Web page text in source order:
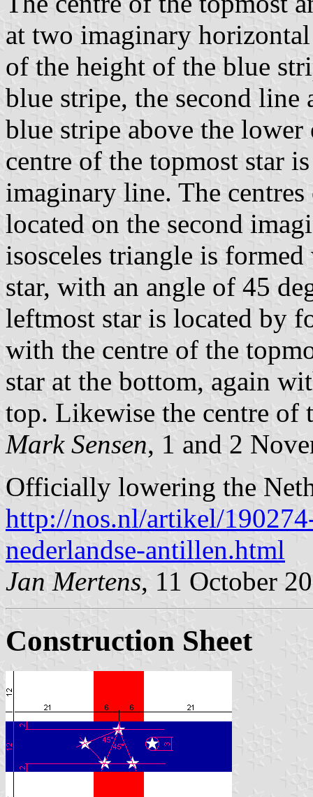
at two imaginary
of the height of the blue
blue stripe, the second
blue stripe above the
centre of the topmost star
imaginary line. The
located on the second
isosceles triangle is
star, with an angle of 45
leftmost star is located by
with the centre of the
star at the bottom, again
top. Likewise the centre of
Mark Sensen, 1 and 2
Officially lowering the
http://nos.nl/artikel/
nederlandse-antillen.html
Jan Mertens, 11 October
Construction Sheet